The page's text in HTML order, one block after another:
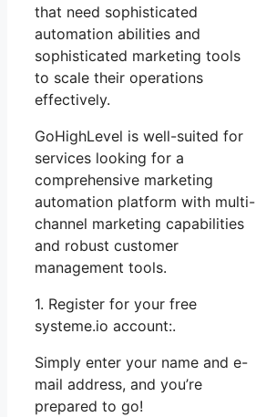
that need sophisticated
automation abilities and
sophisticated marketing tools
to scale their operations
effectively.
GoHighLevel is well-suited for
services looking for a
comprehensive marketing
automation platform with multi-
channel marketing capabilities
and robust customer
management tools.
1. Register for your free
systeme.io account:.
Simply enter your name and e-
mail address, and you’re
prepared to go!